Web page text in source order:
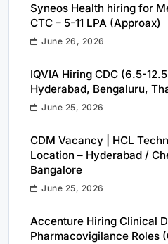
Syneos Health hiring for
CTC – 5-11 LPA (Approax)
June 26, 2026
IQVIA Hiring CDC (6.5-
Hyderabad, Bengaluru,
June 25, 2026
CDM Vacancy | HCL
Location – Hyderabad /
Bangalore
June 25, 2026
Accenture Hiring Clinical
Pharmacovigilance Roles